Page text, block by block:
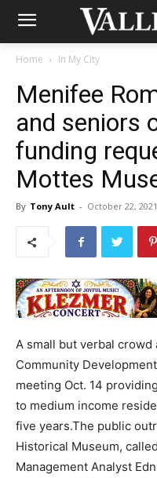
Home In My City
Menifee
and seniors
funding
Mottes
By Tony Ault - October 22, 2021
A small but verbal
Community
meeting Oct. 14
to medium income
five years.The public
Historical Museum,
Management Analyst